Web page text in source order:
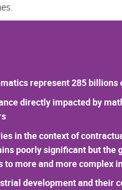
represent 285 billions
directly impacted by
in the context of
poorly significant but the
more and more complex
development and their